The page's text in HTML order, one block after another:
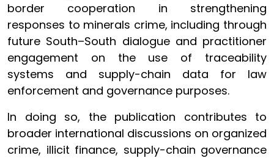
border cooperation in strengthening
responses to minerals crime, including through
future South–South dialogue and practitioner
engagement on the use of traceability
systems and supply-chain data for law
enforcement and governance purposes.
In doing so, the publication contributes to
broader international discussions on organized
crime, illicit finance, supply-chain governance